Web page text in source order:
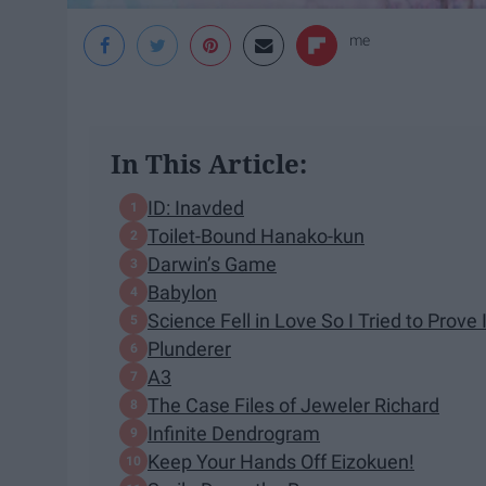
me
In This Article:
ID: Inavded
Toilet-Bound Hanako-kun
Darwin’s Game
Babylon
Science Fell in Love So I Tried to Prove
Plunderer
A3
The Case Files of Jeweler Richard
Infinite Dendrogram
Keep Your Hands Off Eizokuen!